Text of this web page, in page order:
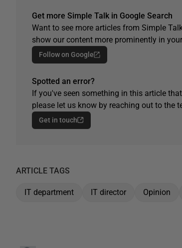
Get more Simple Talk in Google Search
Want to see more articles from Simple
show our content more prominently in
Follow on Google
Spotted an error?
If you've seen something in this article
please let us know by reaching out to the
Get in touch
ARTICLE TAGS
IT department IT director Opinion